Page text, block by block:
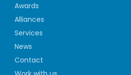
Awards
Alliances
Services
News
Contact